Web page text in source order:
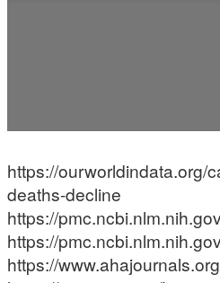
https://ourworldindata.org/
deaths-decline
https://
https://
https://